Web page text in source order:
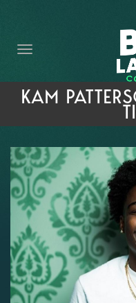
FORT WORTH
KAM